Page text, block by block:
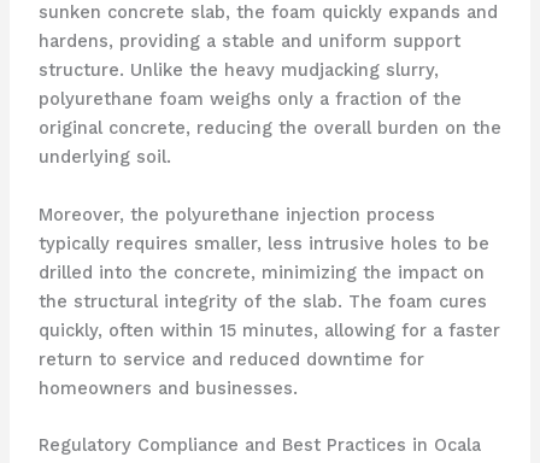
sunken concrete slab, the foam quickly expands and
hardens, providing a stable and uniform support
structure. Unlike the heavy mudjacking slurry,
polyurethane foam weighs only a fraction of the
original concrete, reducing the overall burden on the
underlying soil.
Moreover, the polyurethane injection process
typically requires smaller, less intrusive holes to be
drilled into the concrete, minimizing the impact on
the structural integrity of the slab. The foam cures
quickly, often within 15 minutes, allowing for a faster
return to service and reduced downtime for
homeowners and businesses.
Regulatory Compliance and Best Practices in Ocala